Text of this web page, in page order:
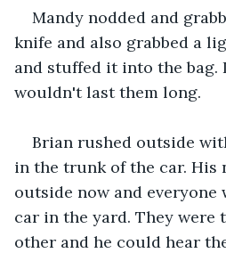
Mandy nodded and
knife and also grabbed a
and stuffed it into the bag.
wouldn't last them long.
Brian rushed outside
in the trunk of the car. His
outside now and everyone
car in the yard. They were
other and he could hear